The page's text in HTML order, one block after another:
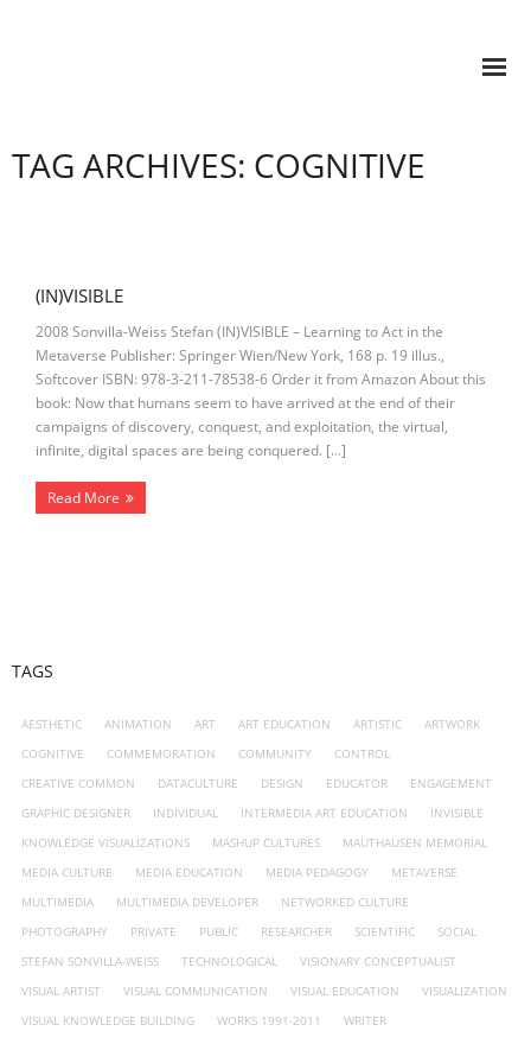
TAG ARCHIVES: COGNITIVE
(IN)VISIBLE
2008 Sonvilla-Weiss Stefan (IN)VISIBLE – Learning to Act in the
Metaverse Publisher: Springer Wien/New York, 168 p. 19 illus.,
Softcover ISBN: 978-3-211-78538-6 Order it from Amazon About this
book: Now that humans seem to have arrived at the end of their
campaigns of discovery, conquest, and exploitation, the virtual,
infinite, digital spaces are being conquered. […]
Read More
TAGS
AESTHETIC ANIMATION ART ART EDUCATION ARTISTIC
ARTWORK
COGNITIVE
COMMEMORATION COMMUNITY
CONTROL
CREATIVE COMMON
DATACULTURE DESIGN EDUCATOR
ENGAGEMENT
GRAPHIC DESIGNER
INDIVIDUAL INTERMEDIA ART EDUCATION
INVISIBLE
KNOWLEDGE VISUALIZATIONS
MASHUP CULTURES
MAUTHAUSEN MEMORIAL
MEDIA CULTURE
MEDIA EDUCATION MEDIA PEDAGOGY
METAVERSE
MULTIMEDIA
MULTIMEDIA DEVELOPER
NETWORKED CULTURE
PHOTOGRAPHY
PRIVATE PUBLIC RESEARCHER SCIENTIFIC
SOCIAL
STEFAN SONVILLA-WEISS
TECHNOLOGICAL
VISIONARY CONCEPTUALIST
VISUAL ARTIST
VISUAL COMMUNICATION VISUAL EDUCATION
VISUALIZATION
VISUAL KNOWLEDGE BUILDING
WORKS 1991-2011 WRITER